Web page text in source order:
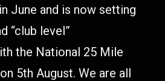
June and is now setting
“club level”
the National 25 Mile
5th August. We are all